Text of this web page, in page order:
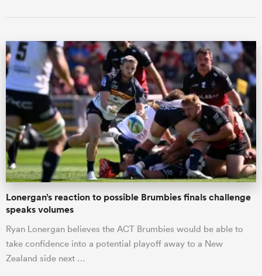
Lonergan’s reaction to possible Brumbies finals challenge
speaks volumes
Ryan Lonergan believes the ACT Brumbies would be able to
take confidence into a potential playoff away to a New
Zealand side next …